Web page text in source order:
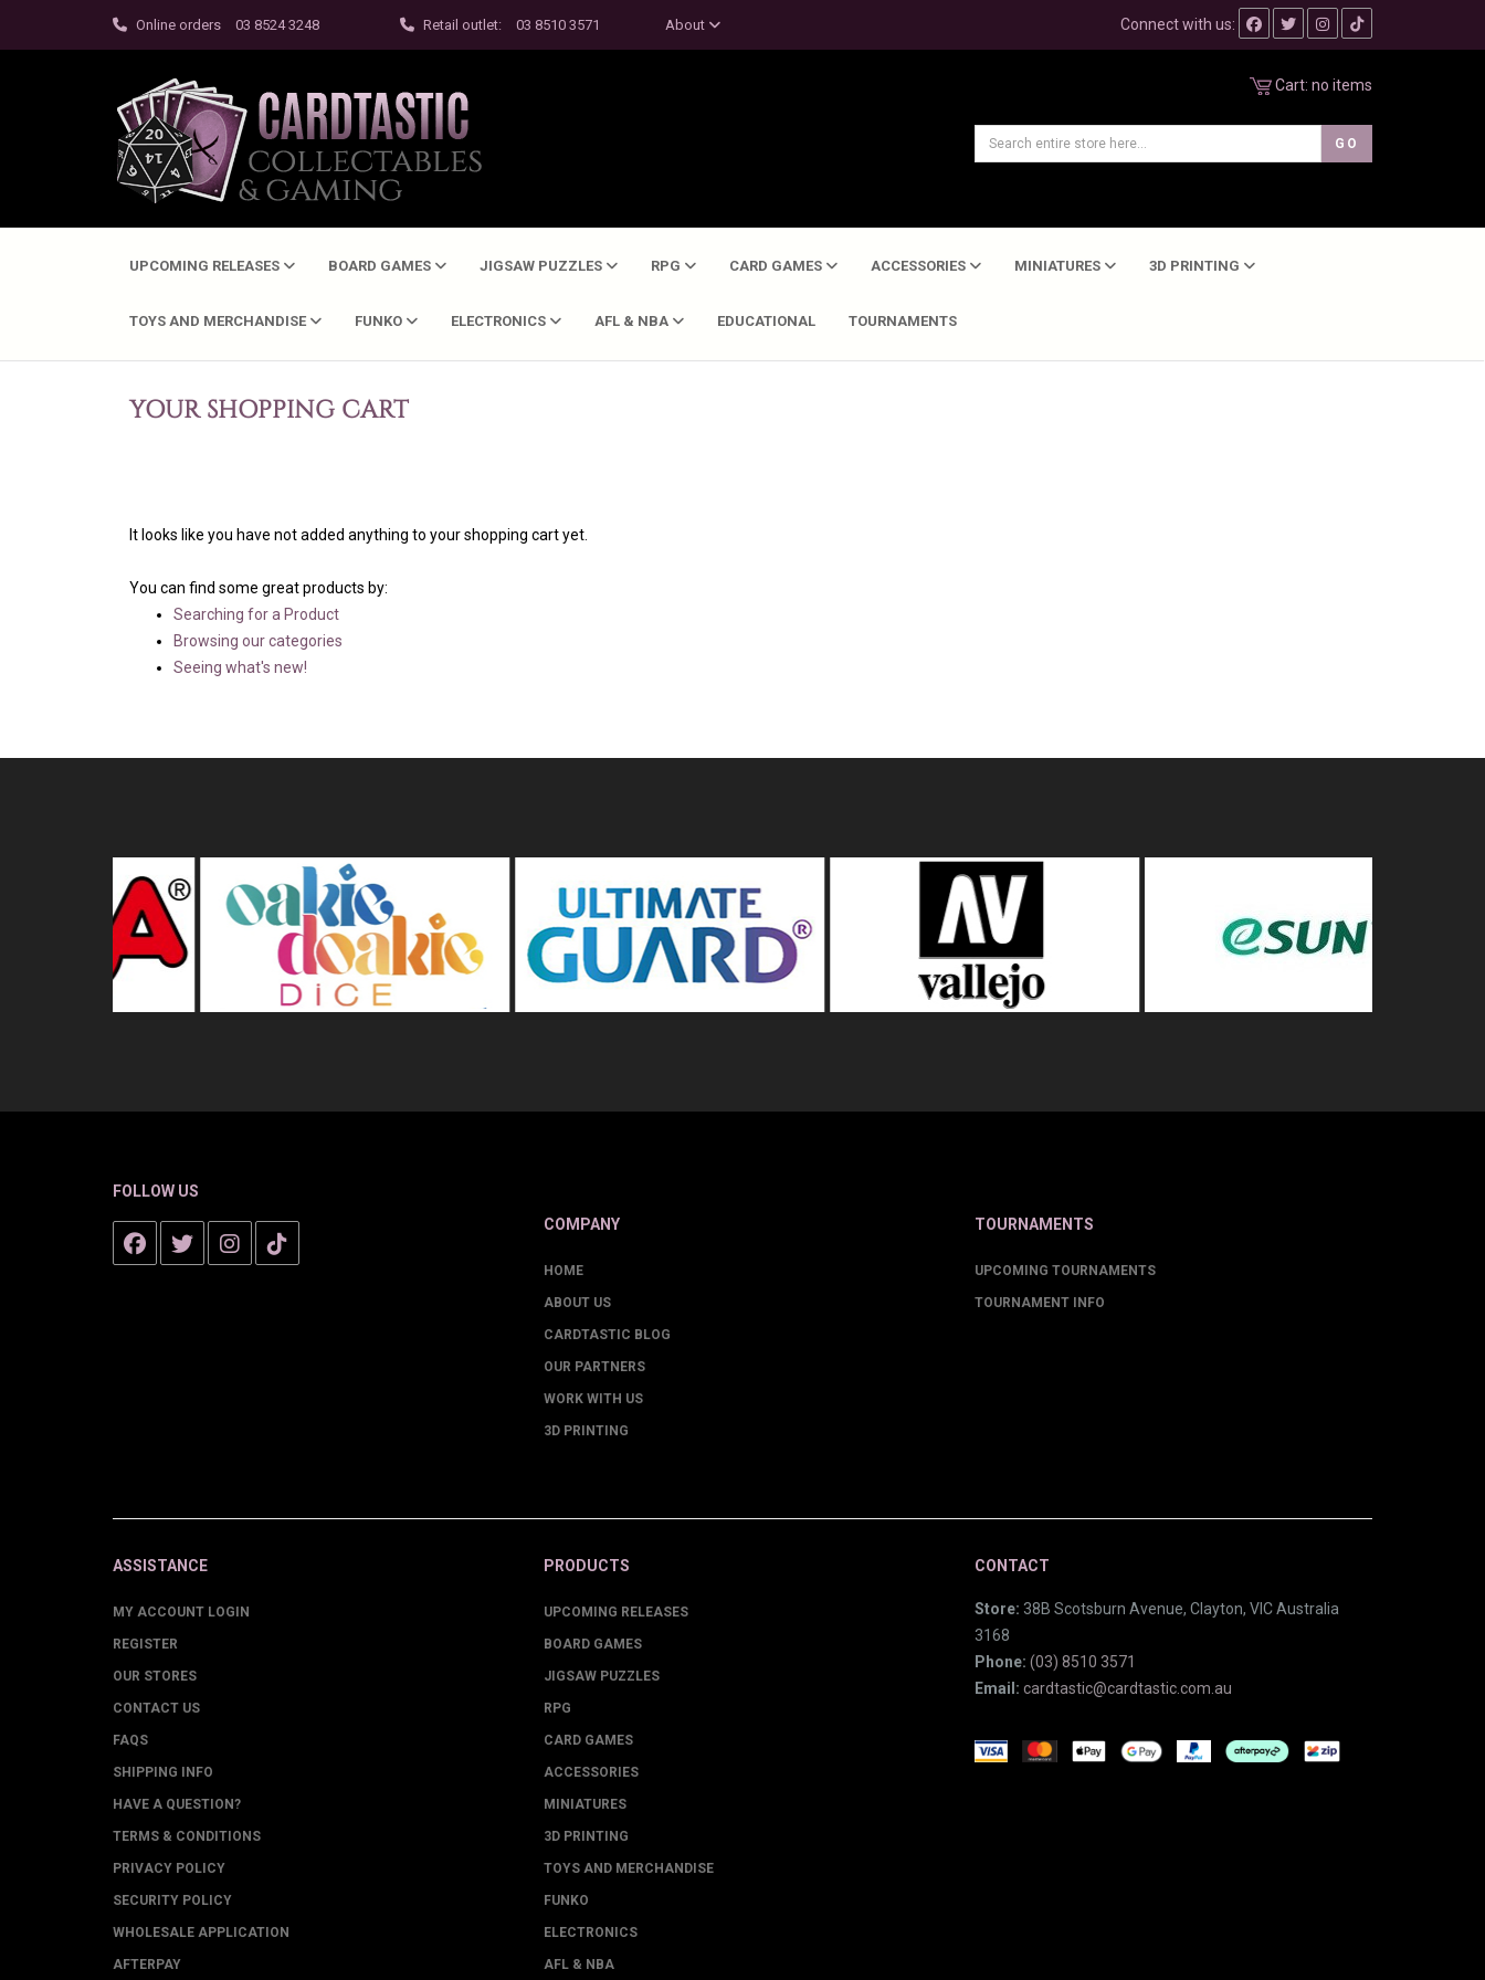
Online orders 03 8524 3248 Retail outlet: 03 8510 3571 About Connect with us:
Cart: no items
UPCOMING RELEASES BOARD GAMES JIGSAW PUZZLES RPG CARD GAMES ACCESSORIES MINIATURES 3D PRINTING
TOYS AND MERCHANDISE FUNKO ELECTRONICS AFL & NBA EDUCATIONAL TOURNAMENTS
YOUR SHOPPING CART
It looks like you have not added anything to your shopping cart yet.
You can find some great products by:
Searching for a Product
Browsing our categories
Seeing what's new!
FOLLOW US
COMPANY
HOME
ABOUT US
CARDTASTIC BLOG
OUR PARTNERS
WORK WITH US
3D PRINTING
TOURNAMENTS
UPCOMING TOURNAMENTS
TOURNAMENT INFO
ASSISTANCE
MY ACCOUNT LOGIN
REGISTER
OUR STORES
CONTACT US
FAQS
SHIPPING INFO
HAVE A QUESTION?
TERMS & CONDITIONS
PRIVACY POLICY
SECURITY POLICY
WHOLESALE APPLICATION
AFTERPAY
PRODUCTS
UPCOMING RELEASES
BOARD GAMES
JIGSAW PUZZLES
RPG
CARD GAMES
ACCESSORIES
MINIATURES
3D PRINTING
TOYS AND MERCHANDISE
FUNKO
ELECTRONICS
AFL & NBA
CONTACT
Store: 38B Scotsburn Avenue, Clayton, VIC Australia
3168
Phone: (03) 8510 3571
Email: cardtastic@cardtastic.com.au